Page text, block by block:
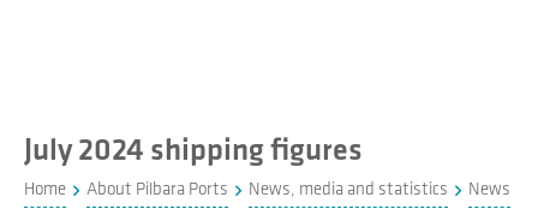
July 2024 shipping figures
Home About Pilbara Ports News, media and statistics
News